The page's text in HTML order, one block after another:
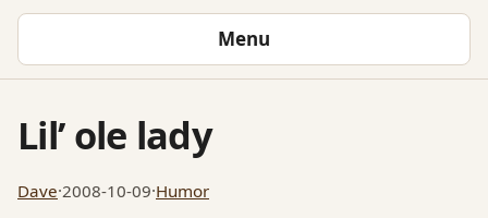
Menu
Lil’ ole lady
Dave·2008-10-09·Humor